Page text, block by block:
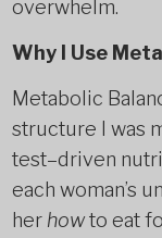
overwhelm.
Why I Use
Metabolic
structure I was
test–driven
each woman’s
her howto eat